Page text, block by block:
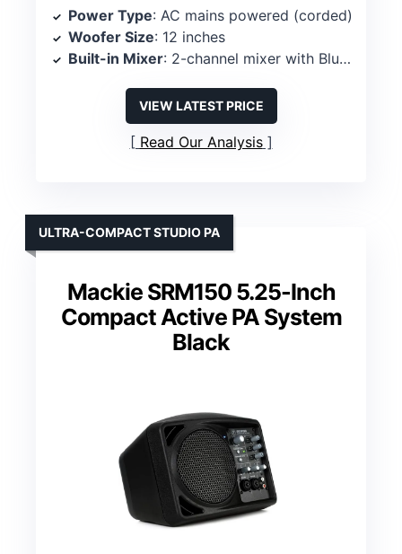
Power Type: AC mains powered (corded)
Woofer Size: 12 inches
Built-in Mixer: 2-channel mixer with Bluetooth control
VIEW LATEST PRICE
Read Our Analysis
Mackie SRM150 5.25-Inch
Compact Active PA System
Black
ULTRA-COMPACT STUDIO PA